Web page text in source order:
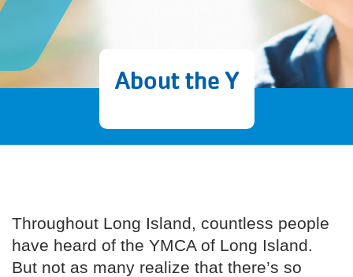
About the Y
Throughout Long Island, countless people
have heard of the YMCA of Long Island.
But not as many realize that there’s so